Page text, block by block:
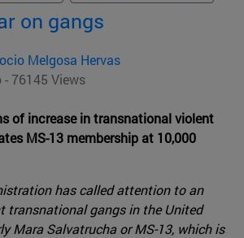
on gangs
Melgosa Hervas
- 76145 Views
of increase in transnational violent
MS-13 membership at 10,000
has called attention to an
transnational gangs in the United
Mara Salvatrucha or MS-13, which is